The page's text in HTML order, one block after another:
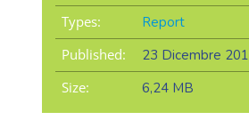
Types:
Report
Published:
23 Dicembre
Size:
6,24 MB